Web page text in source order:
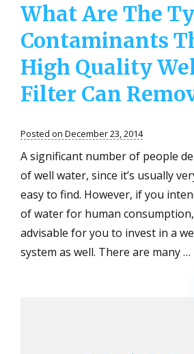
What Are The
Contaminants
High Quality
Filter Can
Posted on December 23, 2014
A significant number of people
of well water, since it’s usually
easy to find. However, if you
of water for human
advisable for you to invest in a
system as well. There are many …